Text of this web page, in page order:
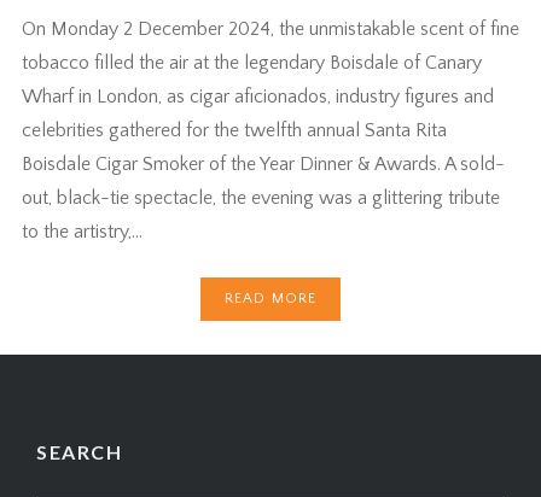
On Monday 2 December 2024, the unmistakable scent of fine
tobacco filled the air at the legendary Boisdale of Canary
Wharf in London, as cigar aficionados, industry figures and
celebrities gathered for the twelfth annual Santa Rita
Boisdale Cigar Smoker of the Year Dinner & Awards. A sold-
out, black-tie spectacle, the evening was a glittering tribute
to the artistry,…
READ MORE
SEARCH